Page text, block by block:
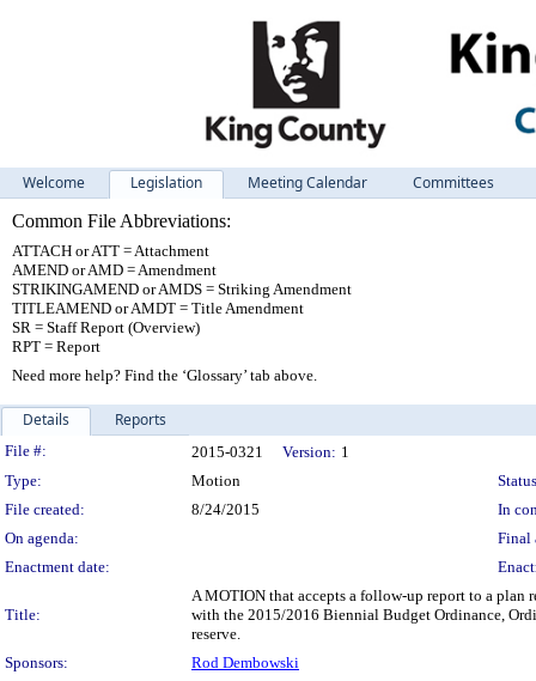
Welcome Legislation Meeting Calendar
Committees
Common File Abbreviations:
ATTACH or ATT = Attachment
AMEND or AMD = Amendment
STRIKINGAMEND or AMDS = Striking Amendment
TITLEAMEND or AMDT = Title Amendment
SR = Staff Report (Overview)
RPT = Report
Need more help? Find the ‘Glossary’ tab above.
Details Reports
Legislation Details
File #: 2015-0321 Version: 1
Type:
Motion
File created:
8/24/2015
In
On agenda:
Final
Enactment date:
Title:
A MOTION that accepts a follow-up report to a plan
with the 2015/2016 Biennial Budget Ordinance,
reserve.
Sponsors:
Rod Dembowski